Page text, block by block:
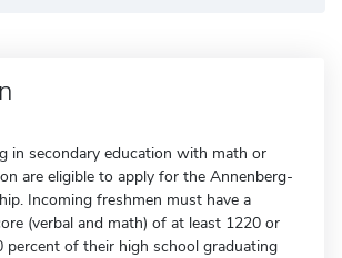
in secondary education with math or
are eligible to apply for the Annenberg-
Incoming freshmen must have a
(verbal and math) of at least 1220 or
percent of their high school graduating